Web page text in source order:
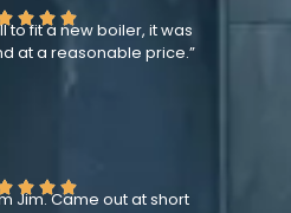
to fit a new boiler, it was
at a reasonable price.”
Jim. Came out at short